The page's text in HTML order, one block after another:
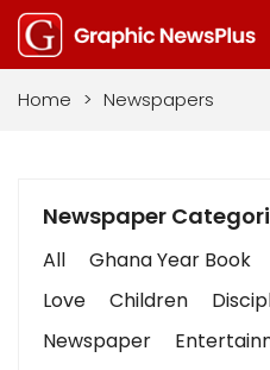
Home > Newspapers
Newspaper
All Ghana Year Book
Love
Children
Newspaper